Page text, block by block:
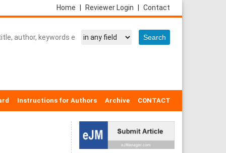
Contact
Reviewer Login
Home
Instructions for Authors Archive CONTACT